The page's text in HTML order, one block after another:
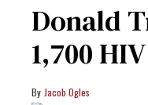
Donald
1,700
Jacob Ogles